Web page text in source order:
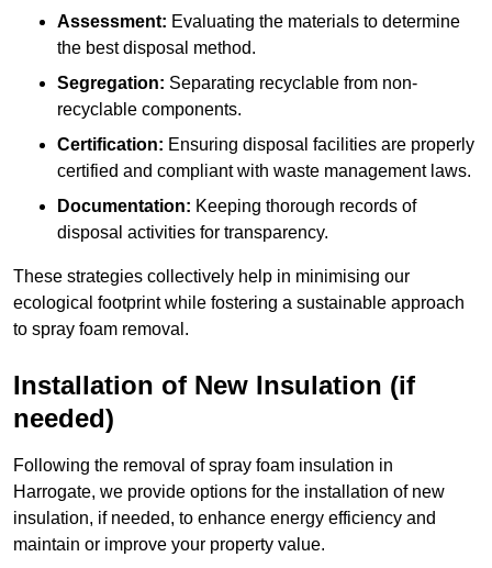
Assessment: Evaluating the materials to determine
the best disposal method.
Segregation: Separating recyclable from non-
recyclable components.
Certification: Ensuring disposal facilities are properly
certified and compliant with waste management laws.
Documentation: Keeping thorough records of
disposal activities for transparency.
These strategies collectively help in minimising our
ecological footprint while fostering a sustainable approach
to spray foam removal.
Installation of New Insulation (if
needed)
Following the removal of spray foam insulation in
Harrogate, we provide options for the installation of new
insulation, if needed, to enhance energy efficiency and
maintain or improve your property value.